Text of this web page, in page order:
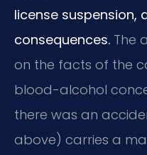
license suspension,
consequences. The
on the facts of the
blood-alcohol
there was an
above) carries a